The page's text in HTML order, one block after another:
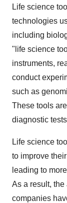
Life science
technologies
including
"life science
instruments,
conduct
such as
These tools
diagnostic
Life science
to improve
leading to
As a result,
companies